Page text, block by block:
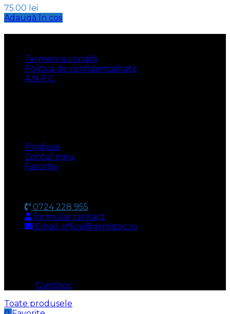
75.00 lei
Adaugă în coș
Termeni si conditii
Politica de confidentialitate
A.N.P.C.
Produse
Contul meu
Favorite
0724 228 955
formular contact
Email: office@gsmstoc.ro
GsmStoc
Toate produsele